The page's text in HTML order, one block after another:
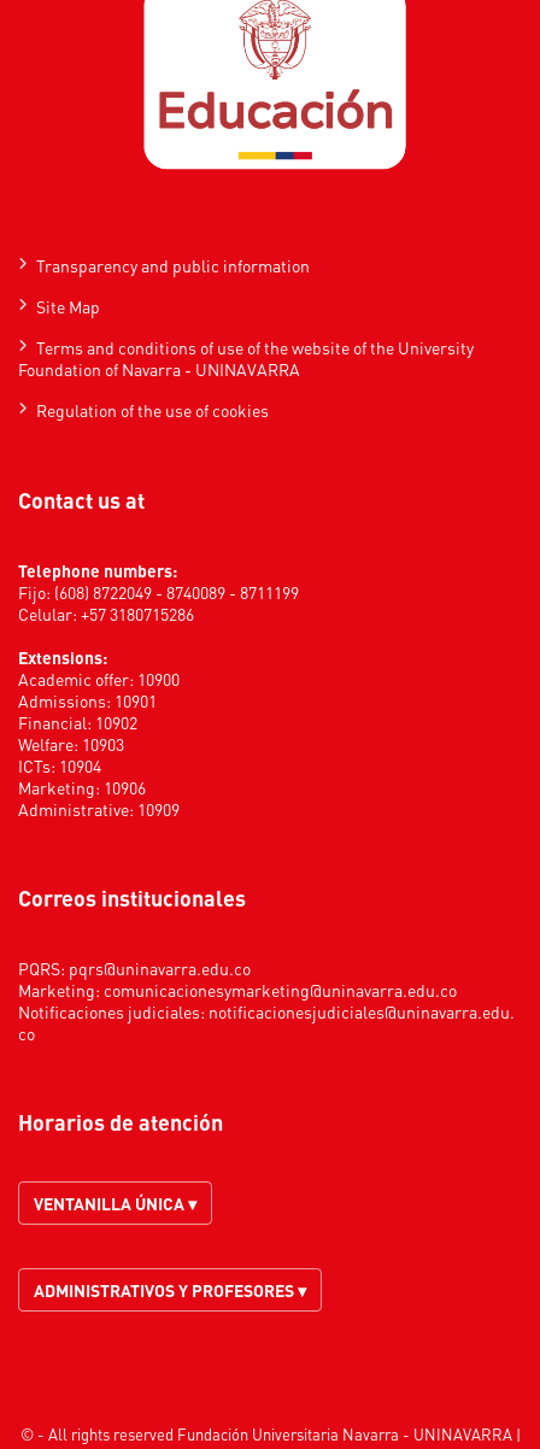
Transparency and public information
Site Map
Terms and conditions of use of the website of the University
Foundation of Navarra - UNINAVARRA
Regulation of the use of cookies
Contact us at
Telephone numbers:
Fijo: (608) 8722049 - 8740089 - 8711199
Celular: +57 3180715286
Extensions:
Academic offer: 10900
Admissions: 10901
Financial: 10902
Welfare: 10903
ICTs: 10904
Marketing: 10906
Administrative: 10909
Correos institucionales
PQRS: pqrs@uninavarra.edu.co
Marketing: comunicacionesymarketing@uninavarra.edu.co
Notificaciones judiciales: notificacionesjudiciales@uninavarra.edu.
co
Horarios de atención
VENTANILLA ÚNICA ▾
ADMINISTRATIVOS Y PROFESORES ▾
© - All rights reserved Fundación Universitaria Navarra - UNINAVARRA |